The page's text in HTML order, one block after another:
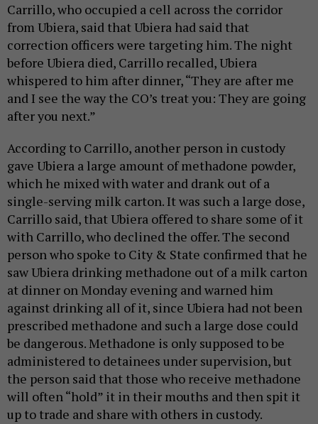
Carrillo, who occupied a cell across the corridor
from Ubiera, said that Ubiera had said that
correction officers were targeting him. The night
before Ubiera died, Carrillo recalled, Ubiera
whispered to him after dinner, “They are after me
and I see the way the CO’s treat you: They are going
after you next.”
According to Carrillo, another person in custody
gave Ubiera a large amount of methadone powder,
which he mixed with water and drank out of a
single-serving milk carton. It was such a large dose,
Carrillo said, that Ubiera offered to share some of it
with Carrillo, who declined the offer. The second
person who spoke to City & State confirmed that he
saw Ubiera drinking methadone out of a milk carton
at dinner on Monday evening and warned him
against drinking all of it, since Ubiera had not been
prescribed methadone and such a large dose could
be dangerous. Methadone is only supposed to be
administered to detainees under supervision, but
the person said that those who receive methadone
will often “hold” it in their mouths and then spit it
up to trade and share with others in custody.